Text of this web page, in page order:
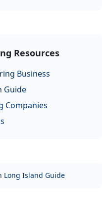
Resources
Business
Guide
Companies
Long Island Guide